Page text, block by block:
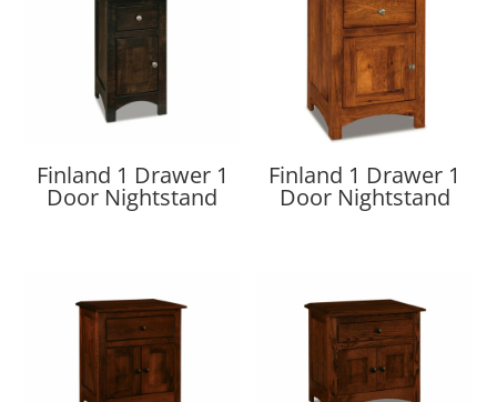
Finland 1 Drawer 1
Door Nightstand
Finland 1 Drawer 1
Door Nightstand